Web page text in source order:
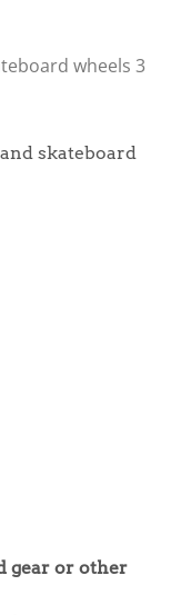
skateboard
gear or other